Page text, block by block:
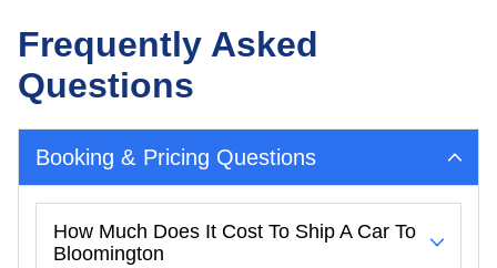
Frequently Asked
Questions
Booking & Pricing Questions
How Much Does It Cost To Ship A Car To
Bloomington